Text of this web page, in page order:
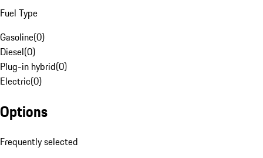
Fuel Type
Gasoline(0)
Diesel(0)
Plug-in hybrid(0)
Electric(0)
Options
Frequently selected